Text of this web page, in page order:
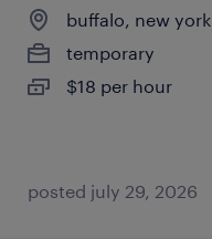
buffalo, new york
temporary
$18 per hour
posted july 29, 2026